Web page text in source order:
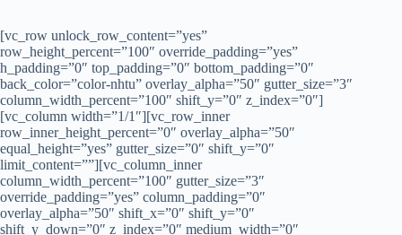
[vc_row unlock_row_content=”yes”
row_height_percent=”100″ override_padding=”yes”
h_padding=”0″ top_padding=”0″ bottom_padding=”0″
back_color=”color-nhtu” overlay_alpha=”50″ gutter_size=”3″
column_width_percent=”100″ shift_y=”0″ z_index=”0″]
[vc_column width=”1/1″][vc_row_inner
row_inner_height_percent=”0″ overlay_alpha=”50″
equal_height=”yes” gutter_size=”0″ shift_y=”0″
limit_content=””][vc_column_inner
column_width_percent=”100″ gutter_size=”3″
override_padding=”yes” column_padding=”0″
overlay_alpha=”50″ shift_x=”0″ shift_y=”0″
shift_y_down=”0″ z_index=”0″ medium_width=”0″